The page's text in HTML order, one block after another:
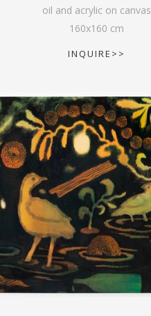
oil and acrylic on canvas
160x160 cm
INQUIRE>>